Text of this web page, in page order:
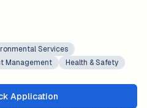
Services
Management Health & Safety
Application